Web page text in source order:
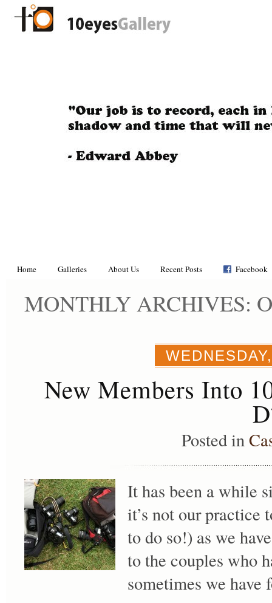
Home Galleries About Us Recent Posts Facebook
MONTHLY ARCHIVES:
New Members Into
Posted in
It has been a while
it’s not our practice
to do so!) as we
to the couples who
sometimes we have